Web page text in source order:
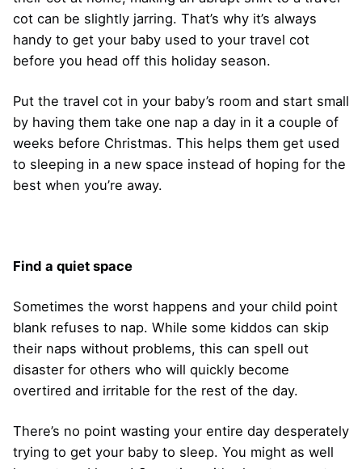
cot can be slightly jarring. That’s why it’s always
handy to get your baby used to your travel cot
before you head off this holiday season.
Put the travel cot in your baby’s room and start small
by having them take one nap a day in it a couple of
weeks before Christmas. This helps them get used
to sleeping in a new space instead of hoping for the
best when you’re away.
Find a quiet space
Sometimes the worst happens and your child point
blank refuses to nap. While some kiddos can skip
their naps without problems, this can spell out
disaster for others who will quickly become
overtired and irritable for the rest of the day.
There’s no point wasting your entire day desperately
trying to get your baby to sleep. You might as well